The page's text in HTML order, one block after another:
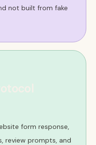
not built from fake
form response,
review prompts, and